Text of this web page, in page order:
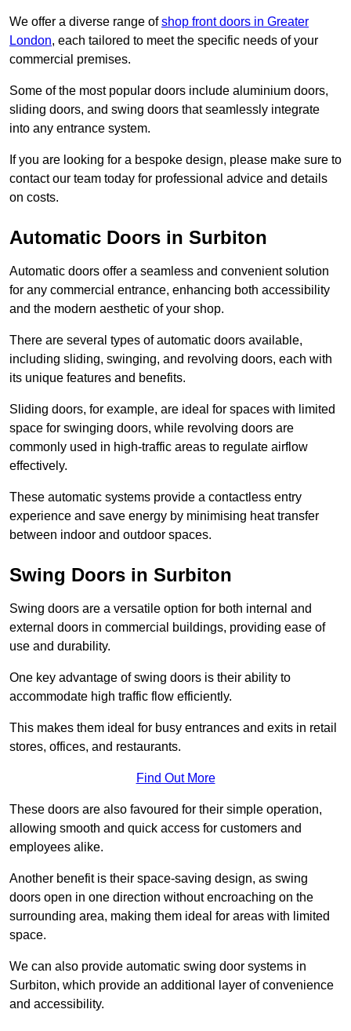
We offer a diverse range ofshop front doors in Greater
London, each tailored to meet the specific needs of your
commercial premises.
Some of the most popular doors include aluminium doors,
sliding doors, and swing doors that seamlessly integrate
into any entrance system.
If you are looking for a bespoke design, please make sure to
contact our team today for professional advice and details
on costs.
Automatic Doors in Surbiton
Automatic doors offer a seamless and convenient solution
for any commercial entrance, enhancing both accessibility
and the modern aesthetic of your shop.
There are several types of automatic doors available,
including sliding, swinging, and revolving doors, each with
its unique features and benefits.
Sliding doors, for example, are ideal for spaces with limited
space for swinging doors, while revolving doors are
commonly used in high-traffic areas to regulate airflow
effectively.
These automatic systems provide a contactless entry
experience and save energy by minimising heat transfer
between indoor and outdoor spaces.
Swing Doors in Surbiton
Swing doors are a versatile option for both internal and
external doors in commercial buildings, providing ease of
use and durability.
One key advantage of swing doors is their ability to
accommodate high traffic flow efficiently.
This makes them ideal for busy entrances and exits in retail
stores, offices, and restaurants.
Find Out More
These doors are also favoured for their simple operation,
allowing smooth and quick access for customers and
employees alike.
Another benefit is their space-saving design, as swing
doors open in one direction without encroaching on the
surrounding area, making them ideal for areas with limited
space.
We can also provide automatic swing door systems in
Surbiton, which provide an additional layer of convenience
and accessibility.